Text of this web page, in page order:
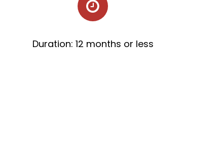
Duration: 12 months or less